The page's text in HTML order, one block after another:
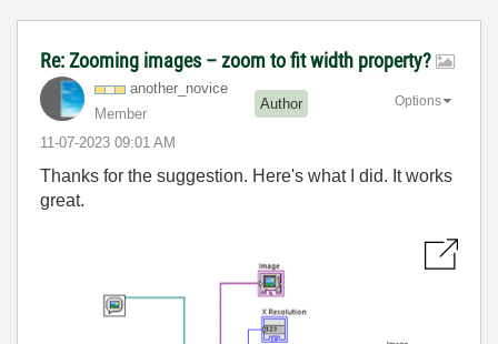
Re: Zooming images – zoom to fit width property?
another_novice
Member
Author
‎11-07-2023 09:01 AM
Options
Thanks for the suggestion. Here's what I did. It works
great.